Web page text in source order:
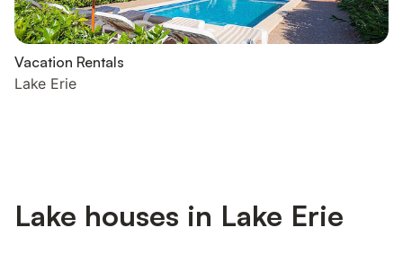
Vacation Rentals
Lake Erie
Lake houses in Lake Erie